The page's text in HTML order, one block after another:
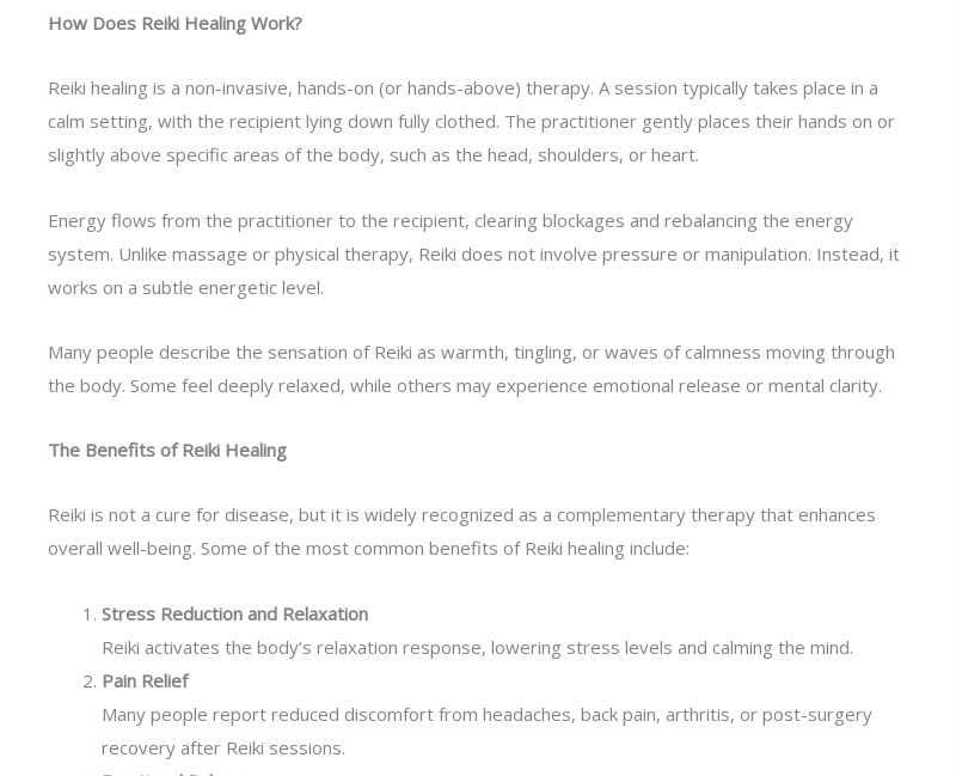
How Does Reiki Healing Work?
Reiki healing is a non-invasive, hands-on (or hands-above) therapy. A session typically takes place in a
calm setting, with the recipient lying down fully clothed. The practitioner gently places their hands on or
slightly above specific areas of the body, such as the head, shoulders, or heart.
Energy flows from the practitioner to the recipient, clearing blockages and rebalancing the energy
system. Unlike massage or physical therapy, Reiki does not involve pressure or manipulation. Instead, it
works on a subtle energetic level.
Many people describe the sensation of Reiki as warmth, tingling, or waves of calmness moving through
the body. Some feel deeply relaxed, while others may experience emotional release or mental clarity.
The Benefits of Reiki Healing
Reiki is not a cure for disease, but it is widely recognized as a complementary therapy that enhances
overall well-being. Some of the most common benefits of Reiki healing include:
Stress Reduction and Relaxation
Reiki activates the body’s relaxation response, lowering stress levels and calming the mind.
Pain Relief
Many people report reduced discomfort from headaches, back pain, arthritis, or post-surgery
recovery after Reiki sessions.